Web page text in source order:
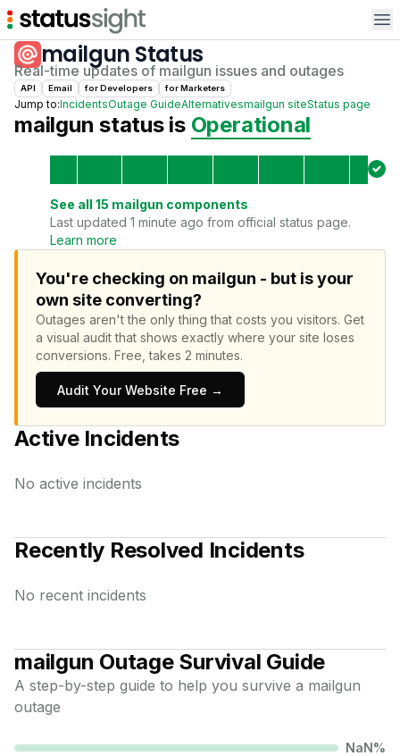
mailgun Status
Real-time updates of mailgun issues and outages
API Email forDevelopers forMarketers
Jump to:IncidentsOutage GuideAlternativesmailgun siteStatus page
mailgun status is Operational
See all 15 mailgun components
Last updated 1 minute ago from official status page.
Learn more
You're checking on mailgun - but is your
own site converting?
Outages aren't the only thing that costs you visitors. Get
a visual audit that shows exactly where your site loses
conversions. Free, takes 2 minutes.
Audit Your Website Free →
Active Incidents
No active incidents
Recently Resolved Incidents
No recent incidents
mailgun Outage Survival Guide
A step-by-step guide to help you survive a mailgun
outage
NaN%